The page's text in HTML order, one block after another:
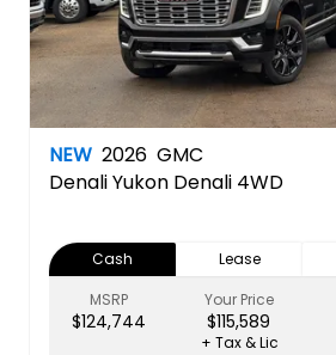
NEW 2026 GMC
DenaliYukon Denali 4WD
Cash Lease
MSRP
$124,744
Your Price
$115,589
+ Tax & Lic